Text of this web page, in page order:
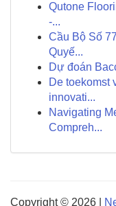
Qutone
-...
Cầu Bộ Số
Quyế...
Dự đoán
De toekomst
innovati...
Navigating
Compreh...
Copyright © 2026 |